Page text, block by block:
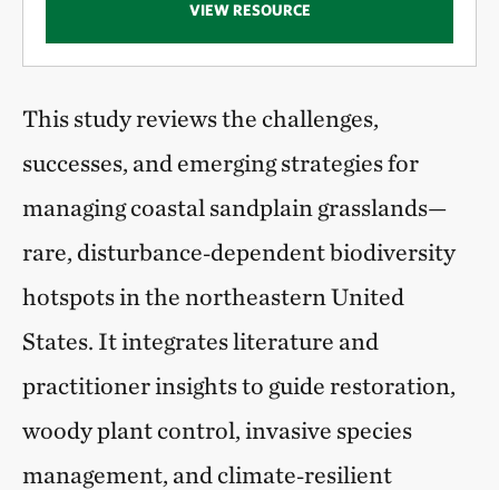
VIEW RESOURCE
This study reviews the challenges,
successes, and emerging strategies for
managing coastal sandplain grasslands—
rare, disturbance‑dependent biodiversity
hotspots in the northeastern United
States. It integrates literature and
practitioner insights to guide restoration,
woody plant control, invasive species
management, and climate‑resilient